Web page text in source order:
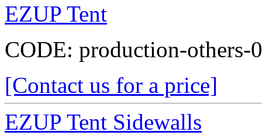
EZUP Tent
CODE: production-others-
[Contact us for a price]
EZUP Tent Sidewalls